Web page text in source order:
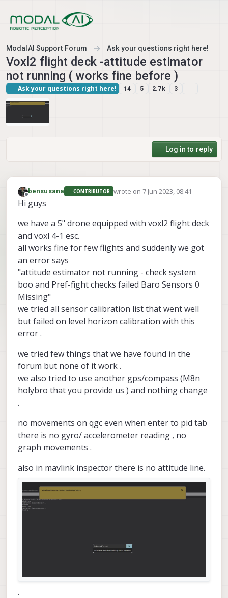
ModalAI Support Forum Ask your questions right here!
Voxl2 flight deck -attitude estimator
not running ( works fine before )
Ask your questions right here! 14 5 2.7k 3
Log in to reply
Offline
bensusana CONTRIBUTOR wrote on 7 Jun 2023, 08:41
last edited by
Hi guys
we have a 5" drone equipped with voxl2 flight deck
and voxl 4-1 esc.
all works fine for few flights and suddenly we got
an error says
"attitude estimator not running - check system
boo and Pref-fight checks failed Baro Sensors 0
Missing"
we tried all sensor calibration list that went well
but failed on level horizon calibration with this
error .
we tried few things that we have found in the
forum but none of it work .
we also tried to use another gps/compass (M8n
holybro that you provide us ) and nothing change
.
no movements on qgc even when enter to pid tab
there is no gyro/ accelerometer reading , no
graph movements .
also in mavlink inspector there is no attitude line.
.